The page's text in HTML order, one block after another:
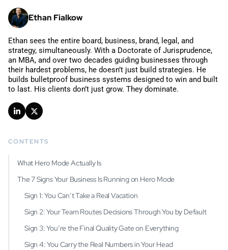
Ethan Fialkow
Ethan sees the entire board, business, brand, legal, and
strategy, simultaneously. With a Doctorate of Jurisprudence,
an MBA, and over two decades guiding businesses through
their hardest problems, he doesn’t just build strategies. He
builds bulletproof business systems designed to win and built
to last. His clients don’t just grow. They dominate.
CONTENTS
What Hero Mode Actually Is
The 7 Signs Your Business Is Running on Hero Mode
Sign 1: You Can’t Take a Real Vacation
Sign 2: Your Team Routes Decisions Through You by Default
Sign 3: You’re the Final Quality Gate on Everything
Sign 4: You Carry the Real Numbers in Your Head